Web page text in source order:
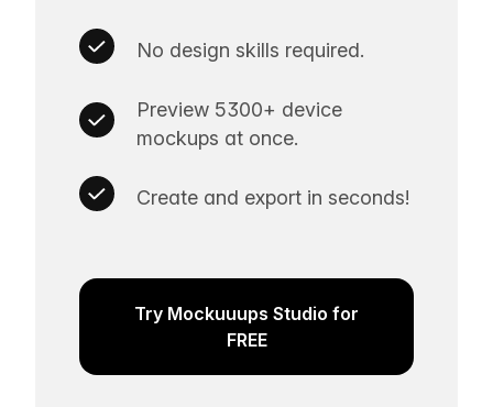
No design skills required.
Preview 5300+ device
mockups at once.
Create and export in seconds!
Try Mockuuups Studio for
FREE